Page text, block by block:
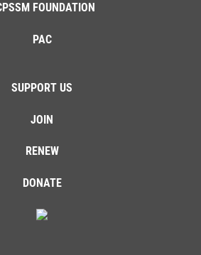
FOUNDATION
PAC
SUPPORT US
JOIN
RENEW
DONATE